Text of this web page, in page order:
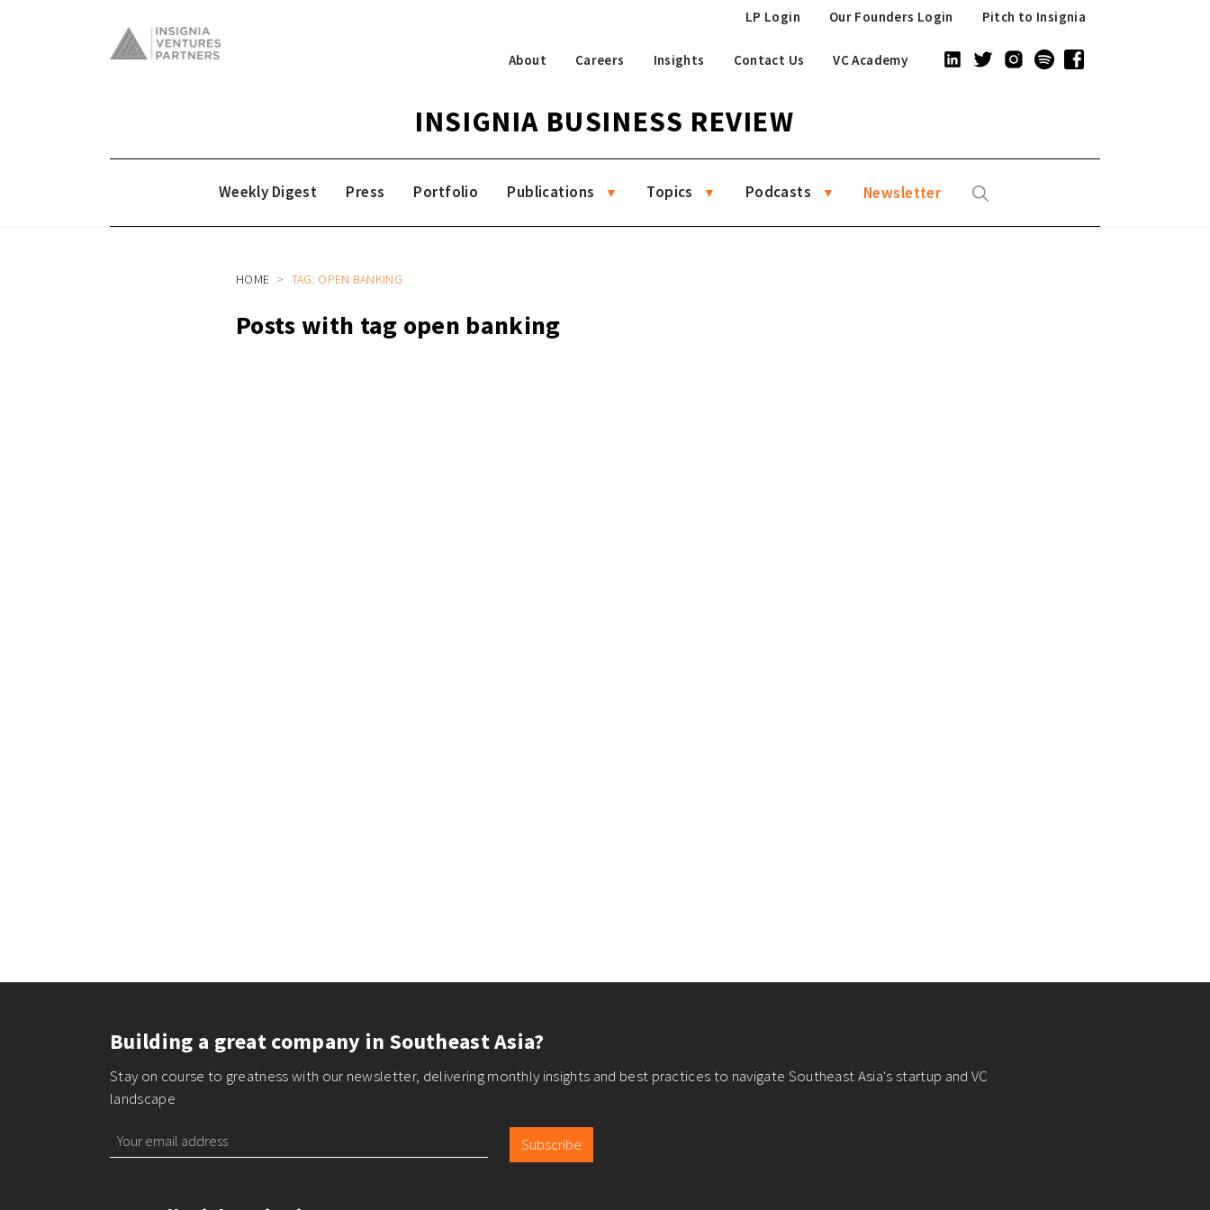
Pitch to Insignia
Our Founders Login
LP Login
About Careers Insights Contact Us VC Academy
INSIGNIA BUSINESS REVIEW
Weekly Digest Press Portfolio Publications Topics Podcasts Newsletter
HOME TAG: OPEN BANKING
Posts with tag open banking
Building a great company in Southeast Asia?
Stay on course to greatness with our newsletter, delivering monthly insights and best practices to navigate Southeast Asia's startup and VC
landscape
Subscribe